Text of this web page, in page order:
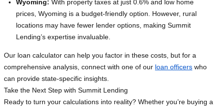
Wyoming: With property taxes at just 0.6% and low home
prices, Wyoming is a budget-friendly option. However, rural
locations may have fewer lender options, making Summit
Lending’s expertise invaluable.
Our loan calculator can help you factor in these costs, but for a
comprehensive analysis, connect with one of our loan officers who
can provide state-specific insights.
Take the Next Step with Summit Lending
Ready to turn your calculations into reality? Whether you’re buying a